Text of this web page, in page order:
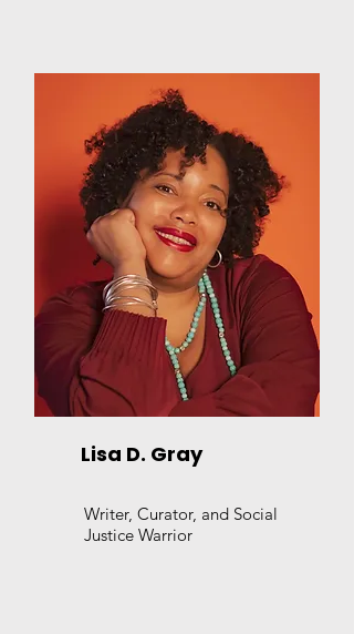
Lisa D. Gray
Writer, Curator, and Social
Justice Warrior